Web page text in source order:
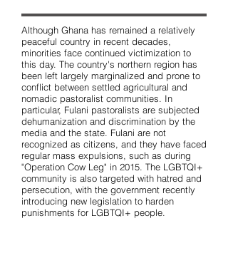
Although Ghana has remained a relatively
peaceful country in recent decades,
minorities face continued victimization to
this day. The country's northern region has
been left largely marginalized and prone to
conflict between settled agricultural and
nomadic pastoralist communities. In
particular, Fulani pastoralists are subjected
dehumanization and discrimination by the
media and the state. Fulani are not
recognized as citizens, and they have faced
regular mass expulsions, such as during
"Operation Cow Leg" in 2015. The LGBTQI+
community is also targeted with hatred and
persecution, with the government recently
introducing new legislation to harden
punishments for LGBTQI+ people.